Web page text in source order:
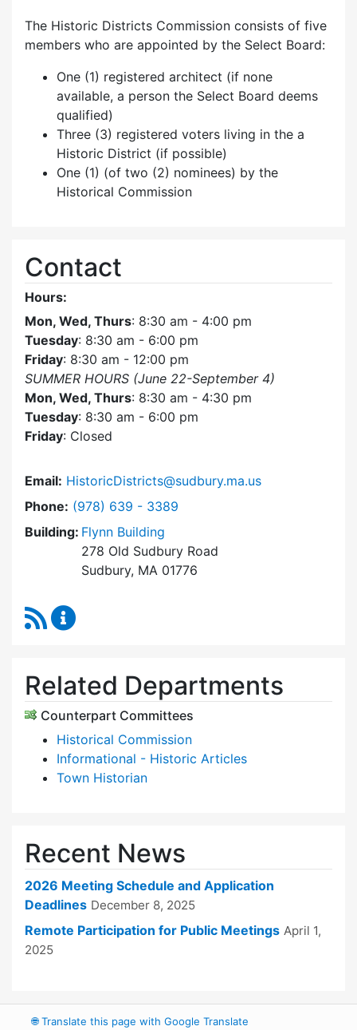
The Historic Districts Commission consists of five
members who are appointed by the Select Board:
One (1) registered architect (if none
available, a person the Select Board deems
qualified)
Three (3) registered voters living in the a
Historic District (if possible)
One (1) (of two (2) nominees) by the
Historical Commission
Contact
Hours:
Mon, Wed, Thurs: 8:30 am - 4:00 pm
Tuesday: 8:30 am - 6:00 pm
Friday: 8:30 am - 12:00 pm
SUMMER HOURS (June 22-September 4)
Mon, Wed, Thurs: 8:30 am - 4:30 pm
Tuesday: 8:30 am - 6:00 pm
Friday: Closed
Email: HistoricDistricts@sudbury.ma.us
Phone: Dial Historic Districts Commission at
(978) 639 - 3389
Building: Flynn Building
278 Old Sudbury Road
Sudbury, MA 01776
RSS Feed
Related Departments
Counterpart Committees
Historical Commission
Informational - Historic Articles
Town Historian
Recent News
2026 Meeting Schedule and Application
Deadlines December 8, 2025
Remote Participation for Public Meetings April 1,
2025
🌐Translate this page with Google Translate